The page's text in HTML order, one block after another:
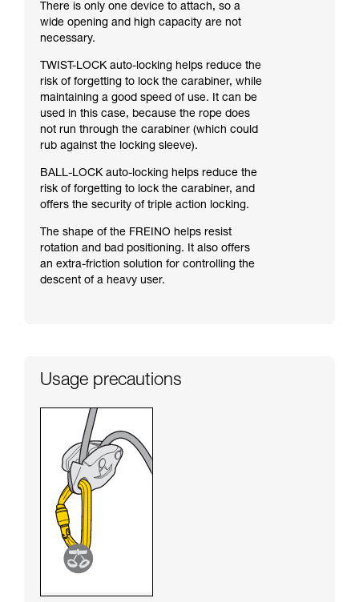
There is only one device to attach, so a
wide opening and high capacity are not
necessary.
TWIST-LOCK auto-locking helps reduce the
risk of forgetting to lock the carabiner, while
maintaining a good speed of use. It can be
used in this case, because the rope does
not run through the carabiner (which could
rub against the locking sleeve).
BALL-LOCK auto-locking helps reduce the
risk of forgetting to lock the carabiner, and
offers the security of triple action locking.
The shape of the FREINO helps resist
rotation and bad positioning. It also offers
an extra-friction solution for controlling the
descent of a heavy user.
Usage precautions